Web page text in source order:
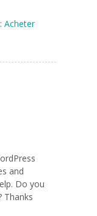
Acheter
and
Do you
Thanks